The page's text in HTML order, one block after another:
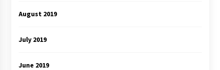
August 2019
July 2019
June 2019